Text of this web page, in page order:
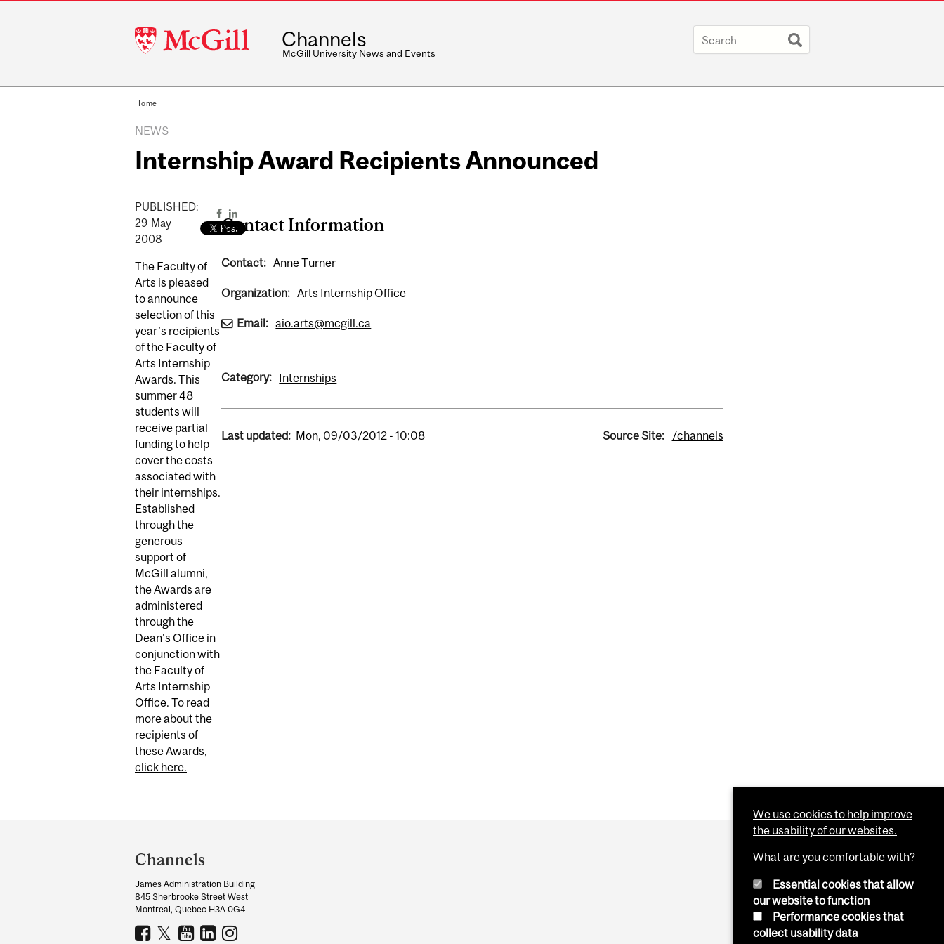
McGill
University
Channels
McGill University News and Events
Home
NEWS
Internship Award Recipients Announced
PUBLISHED:
29 May
2008
The Faculty of
Arts is pleased
to announce
selection of this
year’s recipients
of the Faculty of
Arts Internship
Awards. This
summer 48
students will
receive partial
funding to help
cover the costs
associated with
their internships.
Established
through the
generous
support of
McGill alumni,
the Awards are
administered
through the
Dean's Office in
conjunction with
the Faculty of
Arts Internship
Office. To read
more about the
recipients of
these Awards,
click here.
Contact Information
Contact: Anne Turner
Organization: Arts Internship Office
Email: aio.arts@mcgill.ca
Category: Internships
Last updated: Mon, 09/03/2012 - 10:08 Source Site: /channels
and
University
Information
Channels
James Administration Building
845 Sherbrooke Street West
Montreal, Quebec H3A 0G4
We use cookies to help improve
the usability of our websites.
What are you comfortable with?
Essential cookies that allow
our website to function
Performance cookies that
collect usability data